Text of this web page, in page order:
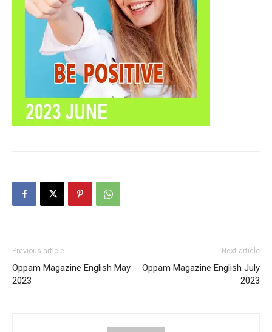
Previous article
Oppam Magazine English May
2023
Next article
Oppam Magazine English July
2023